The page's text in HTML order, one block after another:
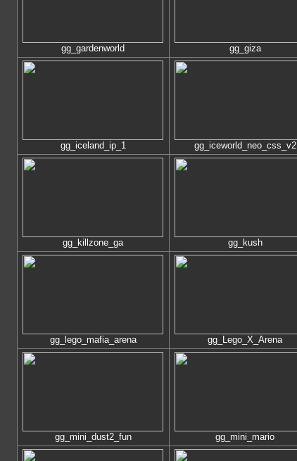
gg_gardenworld gg_giza
gg_iceland_ip_1 gg_iceworld_neo_css_v2
gg_killzone_ga gg_kush
gg_lego_mafia_arena gg_Lego_X_Arena
gg_mini_dust2_fun gg_mini_mario